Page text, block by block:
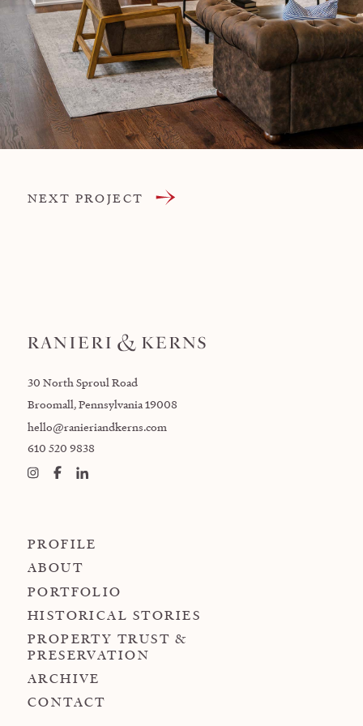
NEXT PROJECT
30 North Sproul Road
Broomall, Pennsylvania 19008
hello@ranieriandkerns.com
610 520 9838
PROFILE
ABOUT
PORTFOLIO
HISTORICAL STORIES
PROPERTY TRUST &
PRESERVATION
ARCHIVE
CONTACT